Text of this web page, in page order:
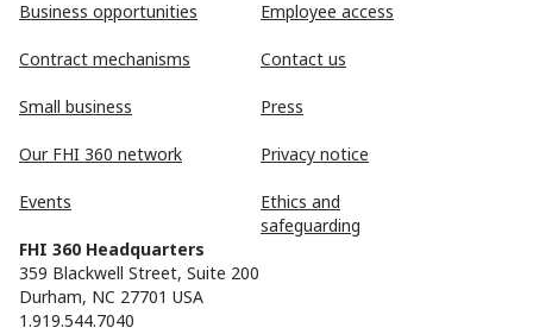
Business opportunities
Contract mechanisms
Small business
Our FHI 360 network
Events
Employee access
Contact us
Press
Privacy notice
Ethics and
safeguarding
FHI 360 Headquarters
359 Blackwell Street, Suite 200
Durham, NC 27701 USA
1.919.544.7040